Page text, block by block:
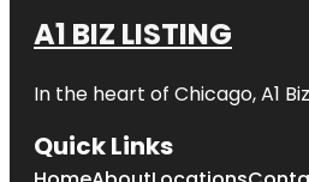
A1 BIZ LISTING
In the heart of Chicago, A1
Quick Links